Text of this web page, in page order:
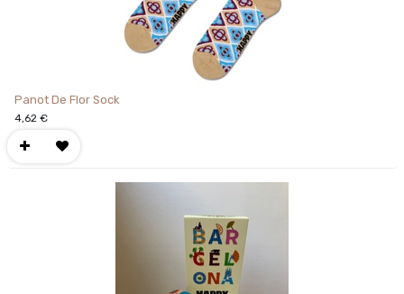
Panot De Flor Sock
4,62€